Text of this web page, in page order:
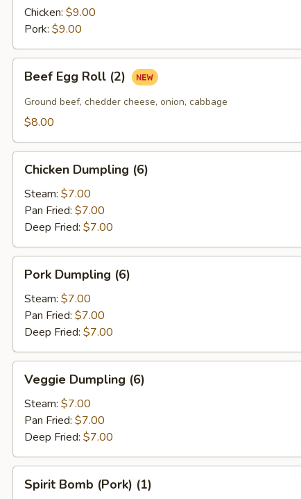
(6)Chicken: $9.00
Pork: $9.00
Egg
Roll
(2)
Beef Egg Roll (2)
Ground beef, chedder cheese, onion, cabbage
$8.00
Dumpling
(6)
Chicken Dumpling (6)
Steam: $7.00
Pan Fried: $7.00
Deep Fried: $7.00
Dumpling
(6)
Pork Dumpling (6)
Steam: $7.00
Pan Fried: $7.00
Deep Fried: $7.00
Dumpling
(6)
Veggie Dumpling (6)
Steam: $7.00
Pan Fried: $7.00
Deep Fried: $7.00
Bomb
Spirit Bomb (Pork) (1)